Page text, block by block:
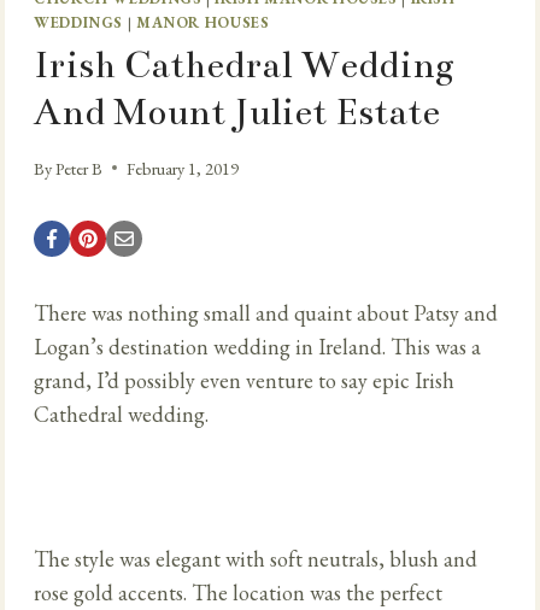
WEDDINGS | MANOR HOUSES
Irish Cathedral Wedding
And Mount Juliet Estate
ByPeter B February 1, 2019
There was nothing small and quaint about Patsy and
Logan’s destination wedding in Ireland. This was a
grand, I’d possibly even venture to say epic Irish
Cathedral wedding.
The style was elegant with soft neutrals, blush and
rose gold accents. The location was the perfect